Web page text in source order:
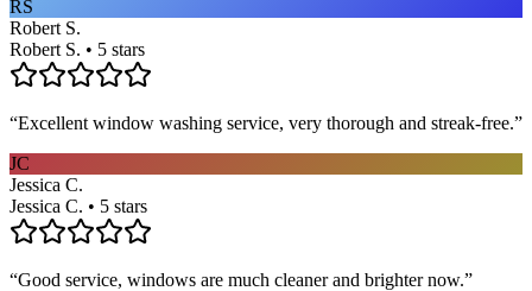
RS
Robert S.
Robert S. • 5 stars
“Excellent window washing service, very thorough and streak-free.”
JC
Jessica C.
Jessica C. • 5 stars
“Good service, windows are much cleaner and brighter now.”